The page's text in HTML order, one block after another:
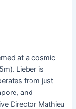
at a cosmic
Lieber is
from just
and
Director Mathieu